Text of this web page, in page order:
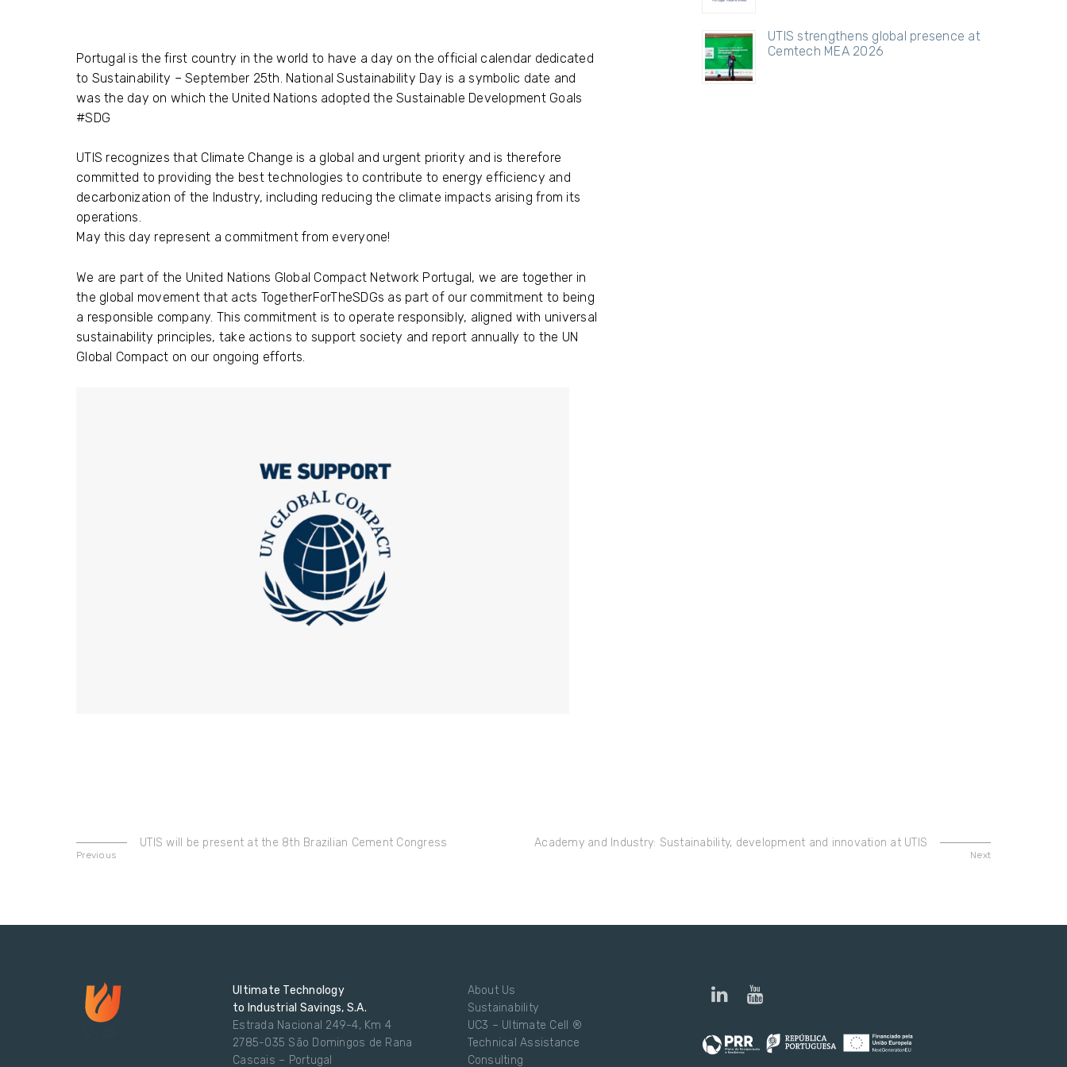
Portugal is the first country in the world to have a day on the official calendar dedicated
to Sustainability – September 25th. National Sustainability Day is a symbolic date and
was the day on which the United Nations adopted the Sustainable Development Goals
#SDG
UTIS recognizes that Climate Change is a global and urgent priority and is therefore
committed to providing the best technologies to contribute to energy efficiency and
decarbonization of the Industry, including reducing the climate impacts arising from its
operations.
May this day represent a commitment from everyone!
We are part of the United Nations Global Compact Network Portugal, we are together in
the global movement that acts TogetherForTheSDGs as part of our commitment to being
a responsible company. This commitment is to operate responsibly, aligned with universal
sustainability principles, take actions to support society and report annually to the UN
Global Compact on our ongoing efforts.
UTIS strengthens global presence at
Cemtech MEA 2026
Previous
UTIS will be present at the 8th Brazilian Cement Congress
Next
Academy and Industry: Sustainability, development and innovation at UTIS
Ultimate Technology
to Industrial Savings, S.A.
Estrada Nacional 249-4, Km 4
2785-035 São Domingos de Rana
Cascais – Portugal
About Us
Sustainability
UC3 – Ultimate Cell ®
Technical Assistance
Consulting